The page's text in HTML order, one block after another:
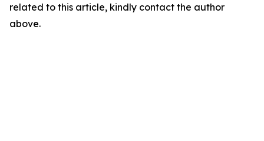
related to this article, kindly contact the author
above.